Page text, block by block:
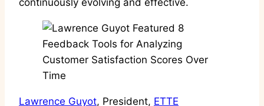
continuously evolving and effective.
Lawrence Guyot, President, ETTE